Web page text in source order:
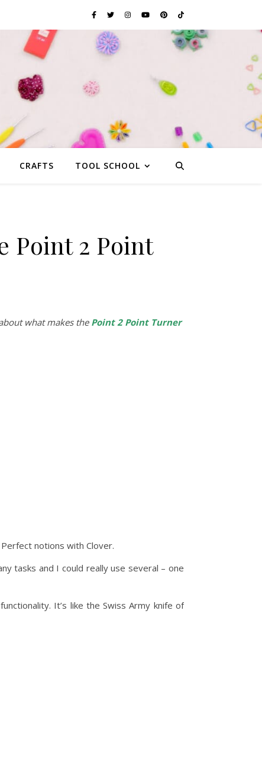
CRAFTS TOOL SCHOOL
Point 2 Point
what makes thePoint 2 Point Turner
notions with Clover.
tasks and I could really use several – one
It’s like the Swiss Army knife of